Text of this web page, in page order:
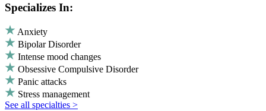
Specializes In:
Anxiety
Bipolar Disorder
Intense mood changes
Obsessive Compulsive Disorder
Panic attacks
Stress management
See all specialties >